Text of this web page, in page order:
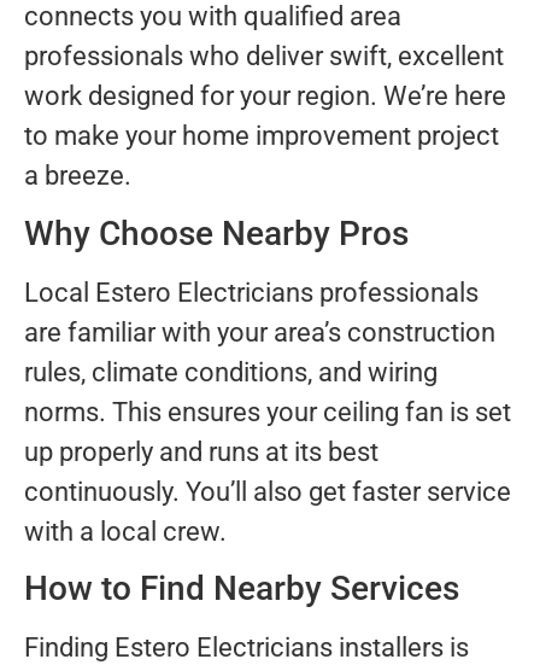
connects you with qualified area
professionals who deliver swift, excellent
work designed for your region. We’re here
to make your home improvement project
a breeze.
Why Choose Nearby Pros
Local Estero Electricians professionals
are familiar with your area’s construction
rules, climate conditions, and wiring
norms. This ensures your ceiling fan is set
up properly and runs at its best
continuously. You’ll also get faster service
with a local crew.
How to Find Nearby Services
Finding Estero Electricians installers is